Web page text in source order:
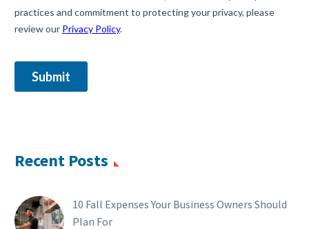
Recent Posts
10 Fall Expenses Your Business Owners Should
Plan For